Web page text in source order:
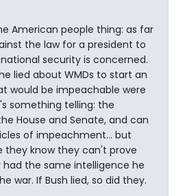
American people thing: as far
the law for a president to
security is concerned.
lied about WMDs to start an
would be impeachable were
something telling: the
House and Senate, and can
of impeachment... but
they know they can't prove
had the same intelligence he
war. If Bush lied, so did they.